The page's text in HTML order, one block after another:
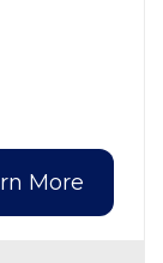
More